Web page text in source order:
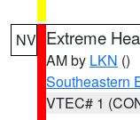
NV Extreme
AM by LKN ()
Southeastern
VTEC# 1